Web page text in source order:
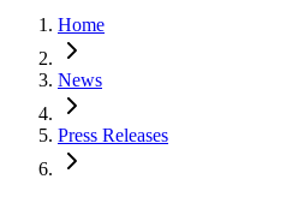
Home
News
Press Releases